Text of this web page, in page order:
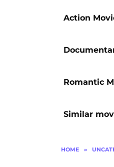
Action
Romantic
Similar
HOME »